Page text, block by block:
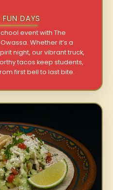
FUN DAYS
event with The
Whether it’s a
night, our vibrant truck,
tacos keep students,
first bell to last bite.